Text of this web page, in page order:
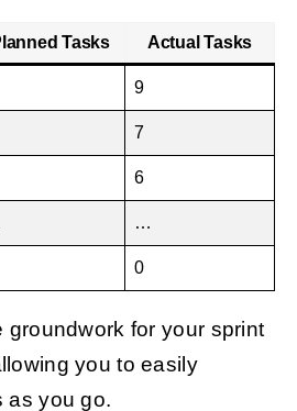
Tasks Actual Tasks
9
7
6
…
0
groundwork for your sprint
you to easily
as you go.